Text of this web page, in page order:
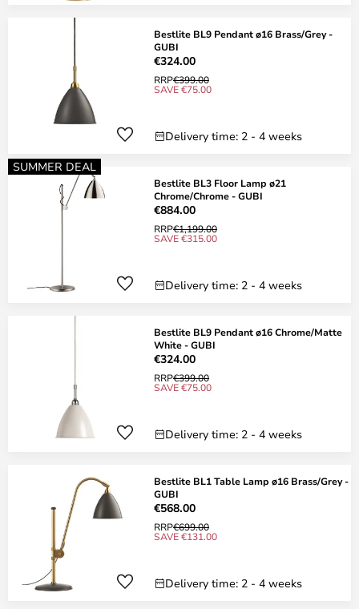
Bestlite BL9 Pendant ø16 Brass/Grey -
GUBI
€324.00
RRP€399.00
SAVE €75.00
Delivery time: 2 - 4 weeks
SUMMER DEAL
Bestlite BL3 Floor Lamp ø21
Chrome/Chrome - GUBI
€884.00
RRP€1,199.00
SAVE €315.00
Delivery time: 2 - 4 weeks
Bestlite BL9 Pendant ø16 Chrome/Matte
White - GUBI
€324.00
RRP€399.00
SAVE €75.00
Delivery time: 2 - 4 weeks
Bestlite BL1 Table Lamp ø16 Brass/Grey -
GUBI
€568.00
RRP€699.00
SAVE €131.00
Delivery time: 2 - 4 weeks